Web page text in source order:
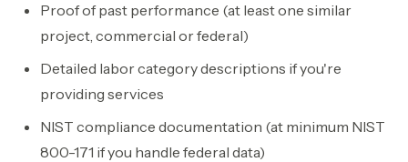
Proof of past performance (at least one similar
project, commercial or federal)
Detailed labor category descriptions if you're
providing services
NIST compliance documentation (at minimum NIST
800-171 if you handle federal data)